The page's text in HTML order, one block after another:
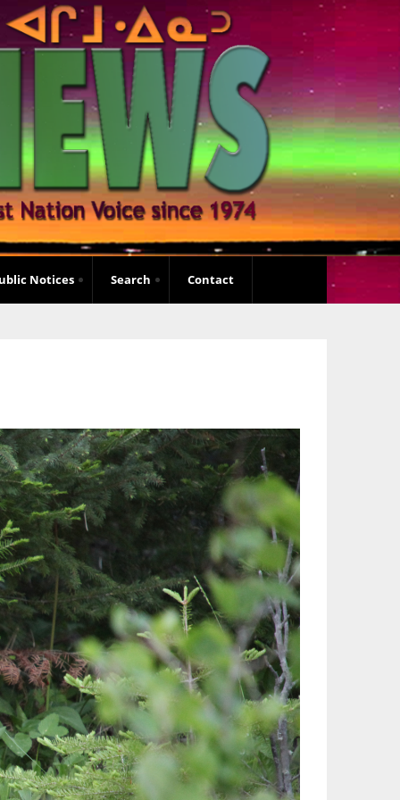
Notices Search Contact